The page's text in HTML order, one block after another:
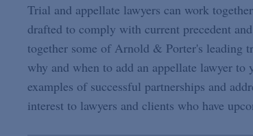
Trial and appellate lawyers can work
drafted to comply with current precedent
together some of Arnold & Porter's leading
why and when to add an appellate lawyer
examples of successful partnerships and
interest to lawyers and clients who have